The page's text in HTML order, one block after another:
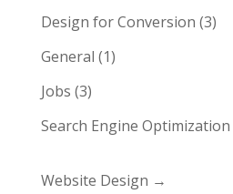
Design for Conversion (3)
General (1)
Jobs (3)
Search Engine Optimization
Website Design →